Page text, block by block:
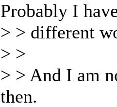
Probably I
> > different
> >
> > And I am
then.